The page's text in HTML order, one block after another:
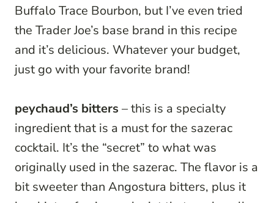
Buffalo Trace Bourbon, but I’ve even tried
the Trader Joe’s base brand in this recipe
and it’s delicious. Whatever your budget,
just go with your favorite brand!
peychaud’s bitters – this is a specialty
ingredient that is a must for the sazerac
cocktail. It’s the “secret” to what was
originally used in the sazerac. The flavor is a
bit sweeter than Angostura bitters, plus it